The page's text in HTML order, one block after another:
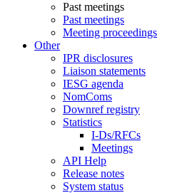
Past meetings
Past meetings
Meeting proceedings
Other
IPR disclosures
Liaison statements
IESG agenda
NomComs
Downref registry
Statistics
I-Ds/RFCs
Meetings
API Help
Release notes
System status